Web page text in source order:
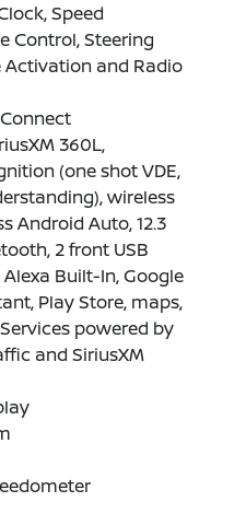
Speed
Control, Steering
Activation and Radio
360L,
(one shot VDE,
wireless
Android Auto, 12.3
2 front USB
Built-In, Google
Play Store, maps,
powered by
and SiriusXM